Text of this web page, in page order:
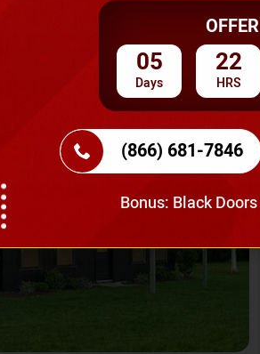
Flash Sale 20% OFF
05
Days
22
HRS
(866) 681-7846
Bonus: Black